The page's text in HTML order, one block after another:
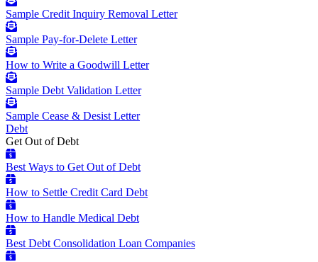
Sample Credit Inquiry Removal Letter
Sample Pay-for-Delete Letter
How to Write a Goodwill Letter
Sample Debt Validation Letter
Sample Cease & Desist Letter
Debt
Get Out of Debt
Best Ways to Get Out of Debt
How to Settle Credit Card Debt
How to Handle Medical Debt
Best Debt Consolidation Loan Companies